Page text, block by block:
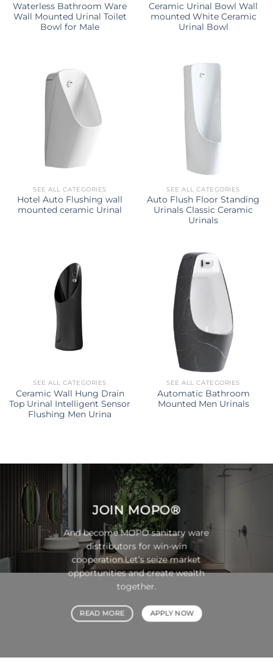
Waterless Bathroom Ware
Wall Mounted Urinal Toilet
Bowl for Male
Ceramic Urinal Bowl Wall
mounted White Ceramic
Urinal Bowl
SEE ALL CATEGORIES
Hotel Auto Flushing wall
mounted ceramic Urinal
SEE ALL CATEGORIES
Auto Flush Floor Standing
Urinals Classic Ceramic
Urinals
SEE ALL CATEGORIES
Ceramic Wall Hung Drain
Top Urinal Intelligent Sensor
Flushing Men Urina
SEE ALL CATEGORIES
Automatic Bathroom
Mounted Men Urinals
JOINMOPO®
And become MOPO sanitary ware
distributors for win-win
cooperation.Let’s seize market
opportunities and create wealth
together.
READ MORE APPLY NOW